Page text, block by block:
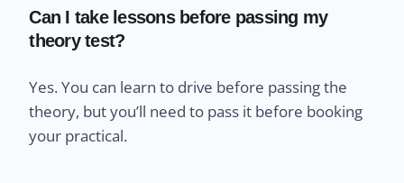
Can I take lessons before passing my
theory test?
Yes. You can learn to drive before passing the
theory, but you’ll need to pass it before booking
your practical.